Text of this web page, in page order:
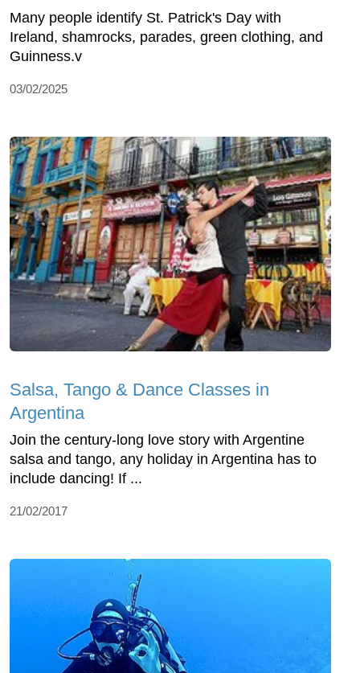
Many people identify St. Patrick's Day with
Ireland, shamrocks, parades, green clothing, and
Guinness.v
03/02/2025
Salsa, Tango & Dance Classes in
Argentina
Join the century-long love story with Argentine
salsa and tango, any holiday in Argentina has to
include dancing! If ...
21/02/2017